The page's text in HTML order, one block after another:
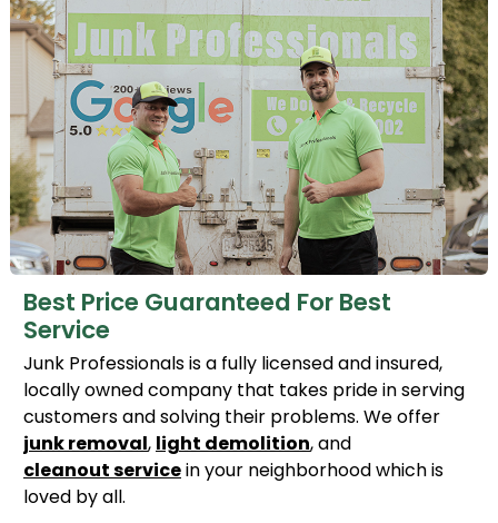
Best Price Guaranteed For Best
Service
Junk Professionals is a fully licensed and insured,
locally owned company that takes pride in serving
customers and solving their problems. We offer
junk removal, light demolition, and
cleanout servicein your neighborhood which is
loved by all.